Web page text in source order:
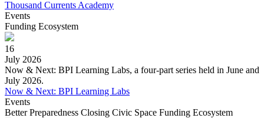
Thousand Currents Academy
Events
Funding Ecosystem
16
July 2026
Now & Next: BPI Learning Labs, a four-part series held in June and
July 2026.
Now & Next: BPI Learning Labs
Events
Better Preparedness Closing Civic Space Funding Ecosystem